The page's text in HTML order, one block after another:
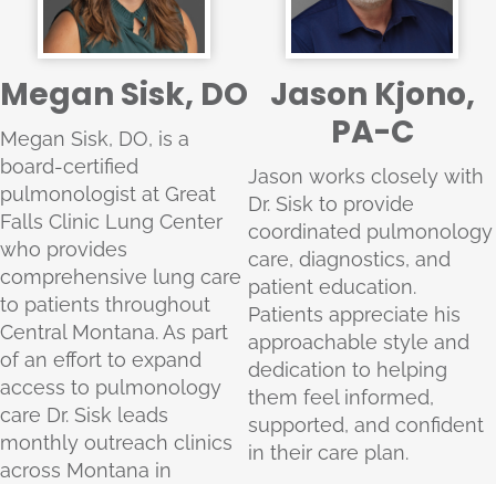
Megan Sisk, DO
Megan Sisk, DO, is a
board-certified
pulmonologist at Great
Falls Clinic Lung Center
who provides
comprehensive lung care
to patients throughout
Central Montana. As part
of an effort to expand
access to pulmonology
care Dr. Sisk leads
monthly outreach clinics
across Montana in
Jason Kjono,
PA-C
Jason works closely with
Dr. Sisk to provide
coordinated pulmonology
care, diagnostics, and
patient education.
Patients appreciate his
approachable style and
dedication to helping
them feel informed,
supported, and confident
in their care plan.